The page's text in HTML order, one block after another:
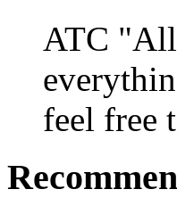
ATC
feel free